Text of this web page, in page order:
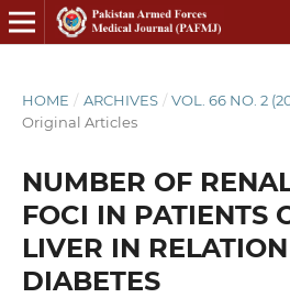
HOME / ARCHIVES / VOL. 66 NO. 2
Original Articles
NUMBER OF
FOCI IN PATIENTS
LIVER IN
DIABETES